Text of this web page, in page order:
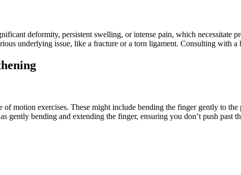
deformity, persistent swelling, or intense pain, which necessitate
underlying issue, like a fracture or a torn ligament. Consulting with
of motion exercises. These might include bending the finger gently to
gently bending and extending the finger, ensuring you don’t push past